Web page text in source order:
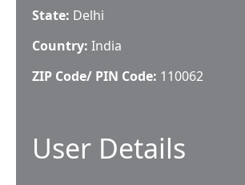
State: Delhi
Country: India
ZIP Code/ PIN Code: 110062
User Details